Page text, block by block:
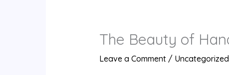
The Beauty of
Leave a Comment / Uncategorized